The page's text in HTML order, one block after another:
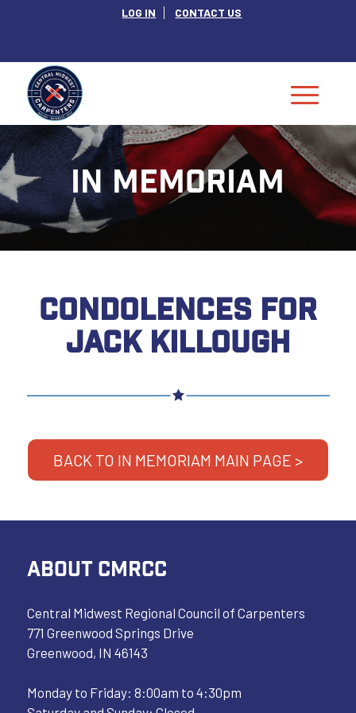
LOG IN CONTACT US
IN MEMORIAM
CONDOLENCES FOR
JACK KILLOUGH
BACK TO IN MEMORIAM MAIN PAGE >
ABOUT CMRCC
Central Midwest Regional Council of Carpenters
771 Greenwood Springs Drive
Greenwood, IN 46143
Monday to Friday: 8:00am to 4:30pm